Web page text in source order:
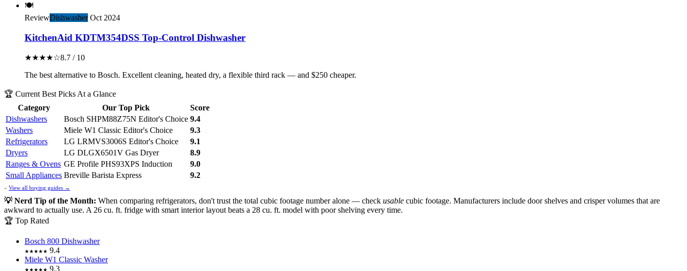
🍽️
ReviewDishwasherOct 2024
KitchenAid KDTM354DSS Top-Control Dishwasher
★★★★☆8.7 / 10
The best alternative to Bosch. Excellent cleaning, heated dry, a flexible third rack — and $250 cheaper.
🏆 Current Best Picks At a Glance
Category
Our Top Pick
Score
Dishwashers
Bosch SHPM88Z75N Editor's Choice 9.4
Washers
Miele W1 Classic Editor's Choice
9.3
Refrigerators
LG LRMVS3006S Editor's Choice
9.1
Dryers
LG DLGX6501V Gas Dryer
8.9
Ranges & Ovens GE Profile PHS93XPS Induction
9.0
Small Appliances Breville Barista Express 9.2
» View all buying guides →
💡 Nerd Tip of the Month: When comparing refrigerators, don't trust the total cubic footage number alone — check usable cubic footage. Manufacturers include door shelves and crisper volumes that are
awkward to actually use. A 26 cu. ft. fridge with smart interior layout beats a 28 cu. ft. model with poor shelving every time.
🏆 Top Rated
Bosch 800 Dishwasher
★★★★★ 9.4
Miele W1 Classic Washer
9.3